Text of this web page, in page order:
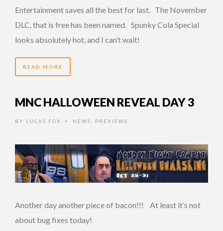
Entertainment saves all the best for last. The November
DLC, that is free has been named. Spunky Cola Special
looks absolutely hot, and I can’t wait!
READ MORE
MNC HALLOWEEN REVEAL DAY 3
BY LUCAS FOX • NEWS PREVIEWS
Another day another piece of bacon!!! At least it’s not
about bug fixes today!